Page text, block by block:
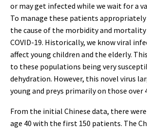
or may get infected while we wait for a
To manage these patients appropriately
the cause of the morbidity and
COVID-19. Historically, we know viral
affect young children and the elderly.
to these populations being very
dehydration. However, this novel virus
young and preys primarily on those over
From the initial Chinese data, there
age 40 with the first 150 patients. The